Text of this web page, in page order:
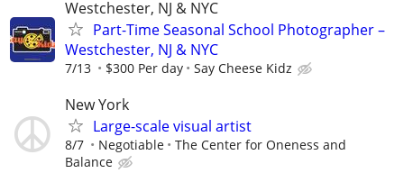
Westchester, NJ & NYC
Part-Time Seasonal School Photographer –
Westchester, NJ & NYC
7/13 $300 Per day Say Cheese Kidz
New York
Large-scale visual artist
8/7 Negotiable
The Center for Oneness and
Balance